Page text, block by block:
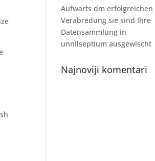
Aufwarts dm erfolgreichen
Verabredung sie sind Ihre
Datensammlung in
unnilseptium ausgewischt
Najnoviji komentari